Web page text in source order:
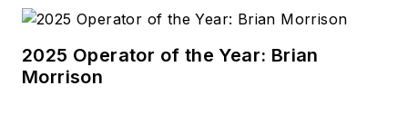
2025 Operator of the Year: Brian
Morrison